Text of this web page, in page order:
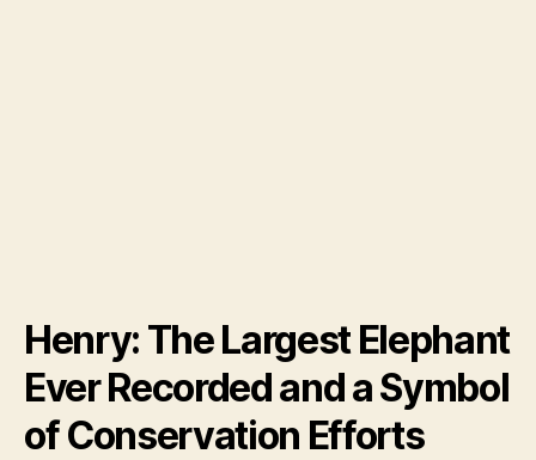
Henry: The Largest Elephant
Ever Recorded and a Symbol
of Conservation Efforts